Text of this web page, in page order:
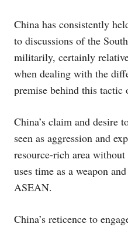
China has consistently
to discussions of the
militarily, certainly
when dealing with the
premise behind this
China’s claim and desire
seen as aggression and
resource-rich area
uses time as a weapon
ASEAN.
China’s reticence to